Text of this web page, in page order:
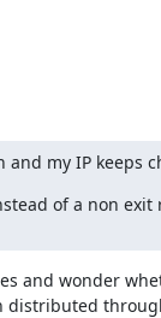
and my IP keeps
of a non exit
and wonder
distributed